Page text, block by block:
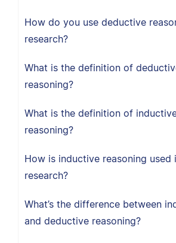
How do you use deductive
research?
What is the definition of
reasoning?
What is the definition of
reasoning?
How is inductive reasoning used
research?
What’s the difference between
and deductive reasoning?